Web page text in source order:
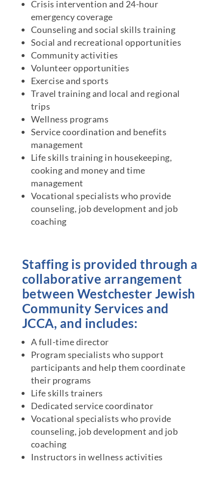
Crisis intervention and 24-hour
emergency coverage
Counseling and social skills training
Social and recreational opportunities
Community activities
Volunteer opportunities
Exercise and sports
Travel training and local and regional
trips
Wellness programs
Service coordination and benefits
management
Life skills training in housekeeping,
cooking and money and time
management
Vocational specialists who provide
counseling, job development and job
coaching
Staffing is provided through a
collaborative arrangement
between Westchester Jewish
Community Services and
JCCA, and includes:
A full-time director
Program specialists who support
participants and help them coordinate
their programs
Life skills trainers
Dedicated service coordinator
Vocational specialists who provide
counseling, job development and job
coaching
Instructors in wellness activities